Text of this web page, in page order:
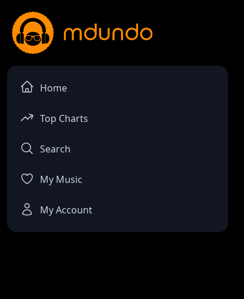
Home
Top Charts
Search
My Music
My Account